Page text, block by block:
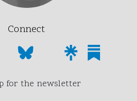
Connect
for the newsletter